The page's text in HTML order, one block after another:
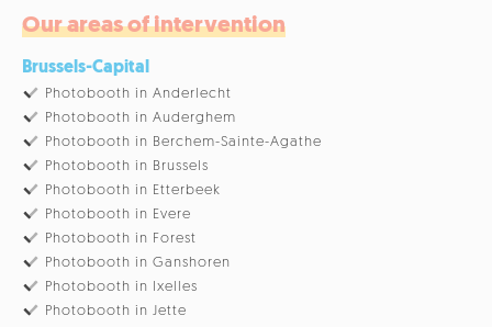
Our areas of intervention
Brussels-Capital
Photobooth in Anderlecht
Photobooth in Auderghem
Photobooth in Berchem-Sainte-Agathe
Photobooth in Brussels
Photobooth in Etterbeek
Photobooth in Evere
Photobooth in Forest
Photobooth in Ganshoren
Photobooth in Ixelles
Photobooth in Jette